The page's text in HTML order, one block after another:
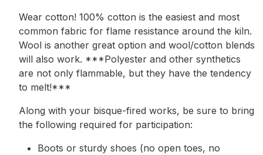
Wear cotton! 100% cotton is the easiest and most
common fabric for flame resistance around the kiln.
Wool is another great option and wool/cotton blends
will also work. ***Polyester and other synthetics
are not only flammable, but they have the tendency
to melt!***
Along with your bisque-fired works, be sure to bring
the following required for participation:
Boots or sturdy shoes (no open toes, no